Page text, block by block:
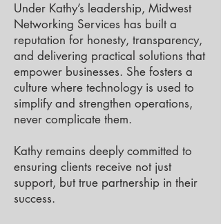
Under Kathy’s leadership, Midwest
Networking Services has built a
reputation for honesty, transparency,
and delivering practical solutions that
empower businesses. She fosters a
culture where technology is used to
simplify and strengthen operations,
never complicate them.
Kathy remains deeply committed to
ensuring clients receive not just
support, but true partnership in their
success.